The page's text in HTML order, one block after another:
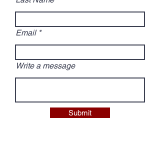
Email
Write a message
Submit